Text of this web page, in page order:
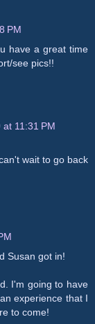
PM
have a great time
see pics!!
11:31 PM
wait to go back
Susan got in!
I'm going to have
experience that I
to come!